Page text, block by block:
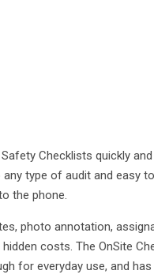
Checklists quickly
type of audit and easy
the phone.
photo annotation,
costs. The OnSite
for everyday use, and